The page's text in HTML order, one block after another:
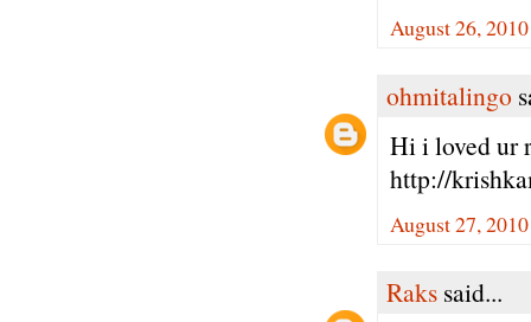
August 26,
ohmitalingo
Hi i loved ur
http://
August 27,
Raks said...